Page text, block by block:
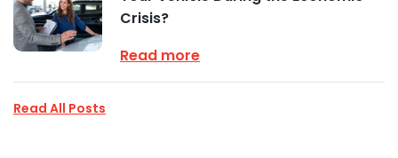
Crisis?
Read more
Read All Posts